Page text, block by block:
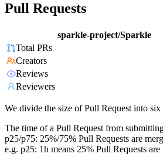
Pull Requests
sparkle-project/Sparkle
Total PRs
Creators
Reviews
Reviewers
We divide the size of Pull Request into
The time of a Pull Request from
p25/p75: 25%/75% Pull Requests are
e.g. p25: 1h means 25% Pull Requests